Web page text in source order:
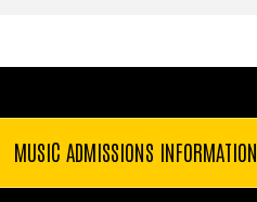
MUSIC ADMISSIONS INFORMATION